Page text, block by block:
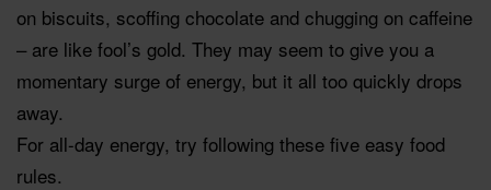
on biscuits, scoffing chocolate and chugging on caffeine
– are like fool’s gold. They may seem to give you a
momentary surge of energy, but it all too quickly drops
away.
For all-day energy, try following these five easy food
rules.